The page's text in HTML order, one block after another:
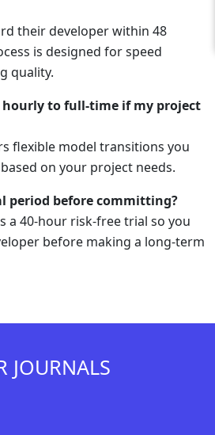
their developer within 48
is designed for speed
quality.
hourly to full-time if my project
flexible model transitions you
on your project needs.
period before committing?
a 40-hour risk-free trial so you
before making a long-term
JOURNALS